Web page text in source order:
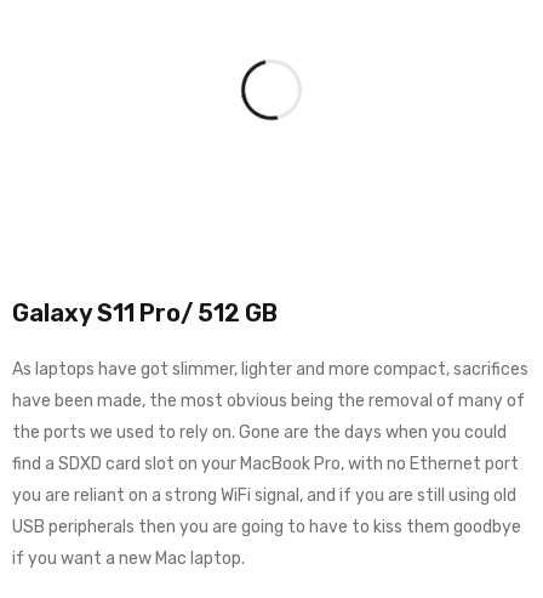
Galaxy S11 Pro/ 512 GB
As laptops have got slimmer, lighter and more compact, sacrifices
have been made, the most obvious being the removal of many of
the ports we used to rely on. Gone are the days when you could
find a SDXD card slot on your MacBook Pro, with no Ethernet port
you are reliant on a strong WiFi signal, and if you are still using old
USB peripherals then you are going to have to kiss them goodbye
if you want a new Mac laptop.